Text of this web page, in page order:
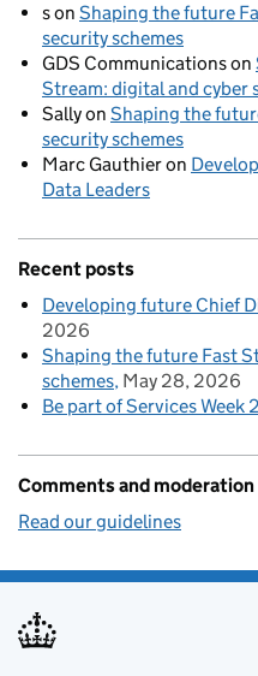
son Shaping the future
security schemes
GDS Communicationson
Stream: digital and cyber
Sallyon Shaping the
security schemes
Marc Gauthieron
Data Leaders
Recent posts
Developing future Chief
2026
Shaping the future Fast
schemes May 28, 2026
Be part of Services Week
Comments and moderation
Read our guidelines